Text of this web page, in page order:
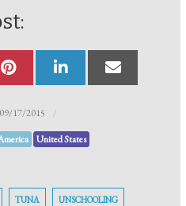
09/17/2015
United States
TUNA UNSCHOOLING